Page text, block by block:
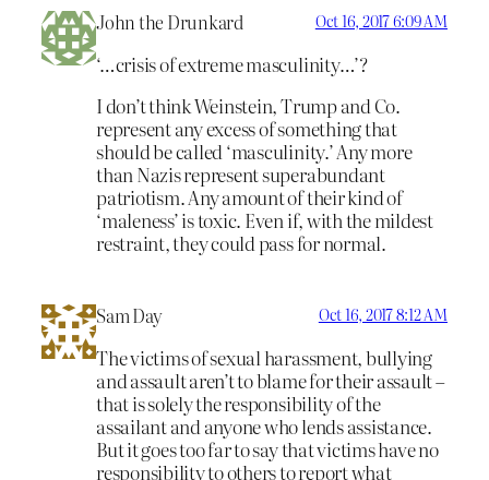
John the Drunkard Oct 16, 2017 6:09 AM
‘…crisis of extreme masculinity…’?
I don’t think Weinstein, Trump and Co.
represent any excess of something that
should be called ‘masculinity.’ Any more
than Nazis represent superabundant
patriotism. Any amount of their kind of
‘maleness’ is toxic. Even if, with the mildest
restraint, they could pass for normal.
Sam Day Oct 16, 2017 8:12 AM
The victims of sexual harassment, bullying
and assault aren’t to blame for their assault –
that is solely the responsibility of the
assailant and anyone who lends assistance.
But it goes too far to say that victims have no
responsibility to others to report what